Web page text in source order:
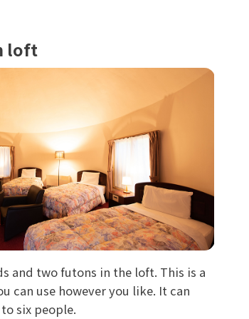
loft
and two futons in the loft. This is a
can use however you like. It can
six people.